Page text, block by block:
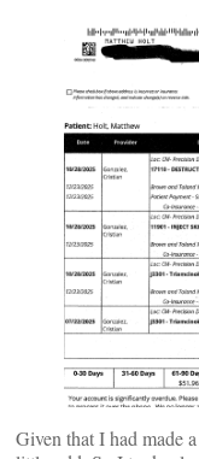
Given that I had made